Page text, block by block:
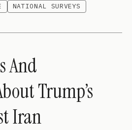
NATIONAL SURVEYS
And
Trump’s
Iran